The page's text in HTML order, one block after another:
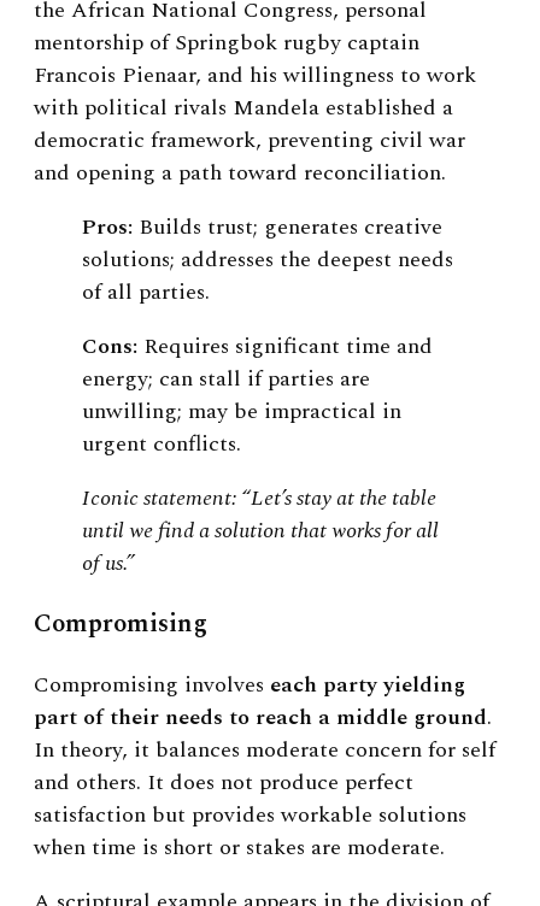
the African National Congress, personal
mentorship of Springbok rugby captain
Francois Pienaar, and his willingness to work
with political rivals Mandela established a
democratic framework, preventing civil war
and opening a path toward reconciliation.
Pros: Builds trust; generates creative
solutions; addresses the deepest needs
of all parties.
Cons: Requires significant time and
energy; can stall if parties are
unwilling; may be impractical in
urgent conflicts.
Iconic statement: “Let’s stay at the table
until we find a solution that works for all
of us.”
Compromising
Compromising involves each party yielding
part of their needs to reach a middle ground.
In theory, it balances moderate concern for self
and others. It does not produce perfect
satisfaction but provides workable solutions
when time is short or stakes are moderate.